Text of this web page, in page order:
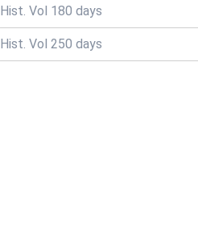
Hist. Vol 180 days
Hist. Vol 250 days